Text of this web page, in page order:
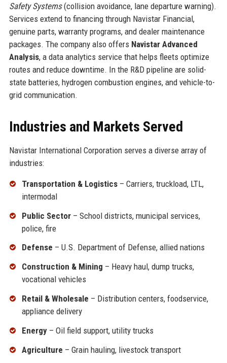
Safety Systems(collision avoidance, lane departure warning).
Services extend to financing through Navistar Financial,
genuine parts, warranty programs, and dealer maintenance
packages. The company also offers Navistar Advanced
Analysis, a data analytics service that helps fleets optimize
routes and reduce downtime. In the R&D pipeline are solid-
state batteries, hydrogen combustion engines, and vehicle-to-
grid communication.
Industries and Markets Served
Navistar International Corporation serves a diverse array of
industries:
Transportation & Logistics– Carriers, truckload, LTL,
intermodal
Public Sector– School districts, municipal services,
police, fire
Defense – U.S. Department of Defense, allied nations
Construction & Mining – Heavy haul, dump trucks,
vocational vehicles
Retail & Wholesale – Distribution centers, foodservice,
appliance delivery
Energy– Oil field support, utility trucks
Agriculture – Grain hauling, livestock transport